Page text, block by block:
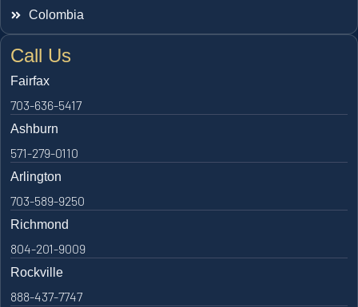
Colombia
Call Us
Fairfax
703-636-5417
Ashburn
571-279-0110
Arlington
703-589-9250
Richmond
804-201-9009
Rockville
888-437-7747